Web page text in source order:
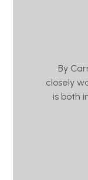
By
closely
is both